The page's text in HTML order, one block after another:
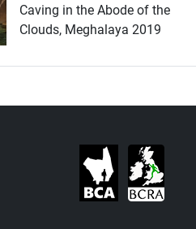
Caving in the Abode of the
Clouds, Meghalaya 2019